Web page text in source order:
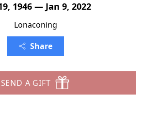
1946 — Jan 9, 2022
Lonaconing
Share
SEND A GIFT